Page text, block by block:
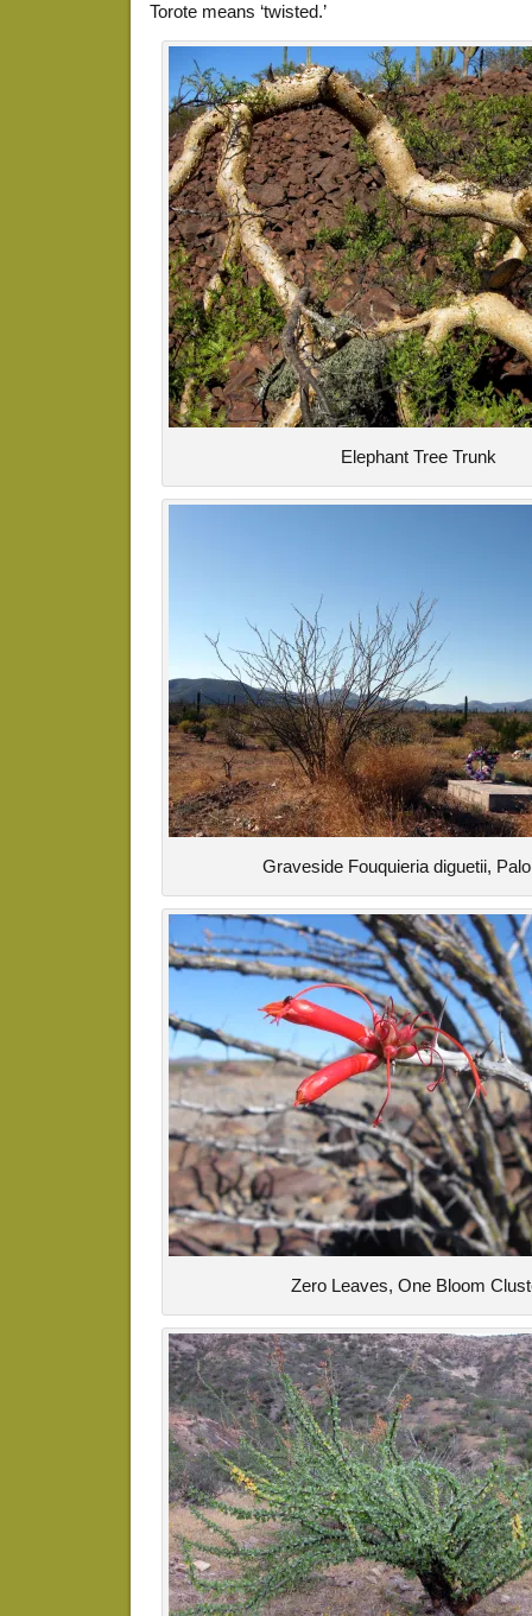
Torote means ‘twisted.’
Elephant Tree Trunk
Graveside Fouquieria diguetii,
Zero Leaves, One Bloom